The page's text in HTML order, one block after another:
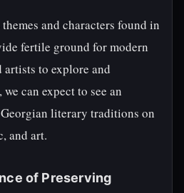
and characters found in
fertile ground for modern
to explore and
can expect to see an
literary traditions on
and art.
of Preserving